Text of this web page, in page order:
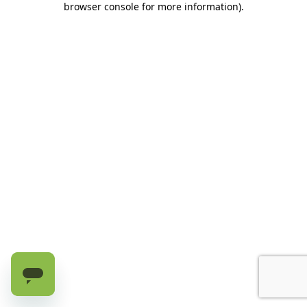
browser console for more information).